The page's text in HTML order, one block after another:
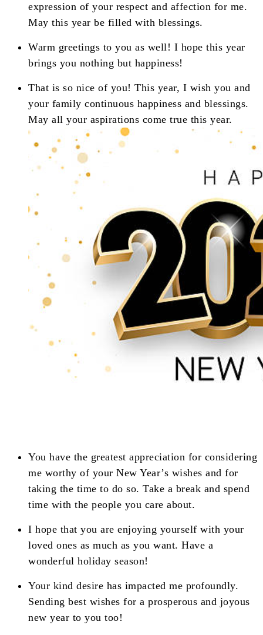
expression of your respect and affection for me.
May this year be filled with blessings.
Warm greetings to you as well! I hope this year
brings you nothing but happiness!
That is so nice of you! This year, I wish you and
your family continuous happiness and blessings.
May all your aspirations come true this year.
You have the greatest appreciation for considering
me worthy of your New Year’s wishes and for
taking the time to do so. Take a break and spend
time with the people you care about.
I hope that you are enjoying yourself with your
loved ones as much as you want. Have a
wonderful holiday season!
Your kind desire has impacted me profoundly.
Sending best wishes for a prosperous and joyous
new year to you too!